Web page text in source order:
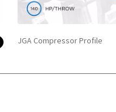
JGA Compressor Profile